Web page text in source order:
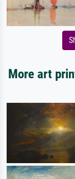
More art